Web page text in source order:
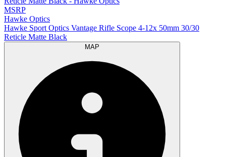
MSRP
Hawke Optics
Hawke Sport Optics Vantage Rifle Scope 4-12x 50mm 30/30
Reticle Matte Black